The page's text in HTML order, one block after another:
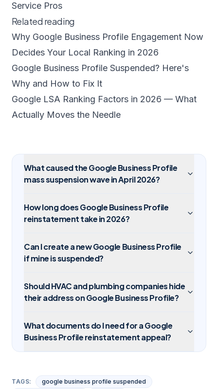
Service Pros
Related reading
Why Google Business Profile Engagement Now
Decides Your Local Ranking in 2026
Google Business Profile Suspended? Here's
Why and How to Fix It
Google LSA Ranking Factors in 2026 — What
Actually Moves the Needle
What caused the Google Business Profile
mass suspension wave in April 2026?
How long does Google Business Profile
reinstatement take in 2026?
Can I create a new Google Business Profile
if mine is suspended?
Should HVAC and plumbing companies hide
their address on Google Business Profile?
What documents do I need for a Google
Business Profile reinstatement appeal?
TAGS:
google business profile suspended